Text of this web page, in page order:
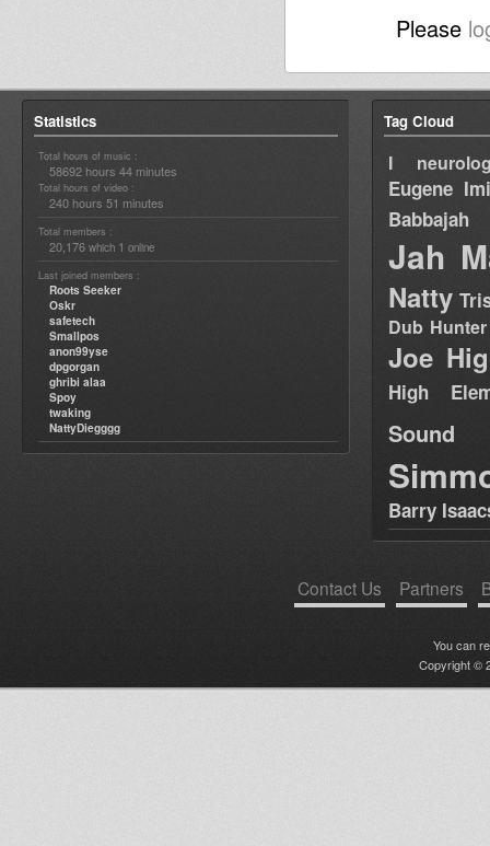
Please
Statistics
Total hours of music :
58692 hours 44 minutes
Total hours of video :
240 hours 51 minutes
Total members :
20,176 which 1 online
Last joined members :
Roots Seeker
Oskr
safetech
Smallpos
anon99yse
dpgorgan
ghribi alaa
Spoy
twaking
NattyDiegggg
Tag Cloud
I
Eugene
Babbajah
Jah
Natty
Dub Hunter
Joe
High
Sound
Barry
Contact Us Partners
You can
Copyright ©